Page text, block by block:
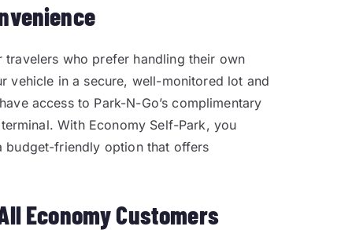
who prefer handling their own
vehicle in a secure, well-monitored lot and
access to Park-N-Go’s complimentary
With Economy Self-Park, you
budget-friendly option that offers
Economy Customers